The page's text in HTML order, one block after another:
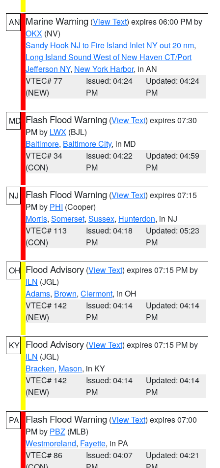
AN Marine Warning (View Text) expires 06:00 PM by
OKX (NV)
Sandy Hook NJ to Fire Island Inlet NY out 20 nm,
Long Island Sound West of New Haven CT/Port
Jefferson NY, New York Harbor, in AN
VTEC# 77
(NEW)
Issued: 04:24
PM
Updated: 04:24
PM
MD Flash Flood Warning (View Text) expires 07:30
PM by LWX (BJL)
Baltimore, Baltimore City, in MD
VTEC# 34
(CON)
Issued: 04:22
PM
Updated: 04:59
PM
NJ Flash Flood Warning (View Text) expires 07:15
PM by PHI (Cooper)
Morris, Somerset, Sussex, Hunterdon, in NJ
VTEC# 113
(CON)
Issued: 04:18
PM
Updated: 05:23
PM
OH Flood Advisory (View Text) expires 07:15 PM by
ILN (JGL)
Adams, Brown, Clermont, in OH
VTEC# 142
(NEW)
Issued: 04:14
PM
Updated: 04:14
PM
KY Flood Advisory (View Text) expires 07:15 PM by
ILN (JGL)
Bracken, Mason, in KY
VTEC# 142
(NEW)
Issued: 04:14
PM
Updated: 04:14
PM
PA Flash Flood Warning (View Text) expires 07:00
PM by PBZ (MLB)
Westmoreland, Fayette, in PA
VTEC# 86
Issued: 04:07
Updated: 04:21